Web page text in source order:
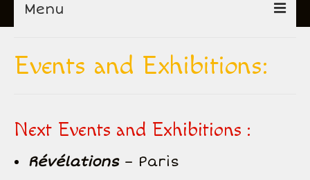
Menu
Biography
Gallery
Events and exhibitions
Events and Exhibitions:
Next Events and Exhibitions :
Révélations– Paris